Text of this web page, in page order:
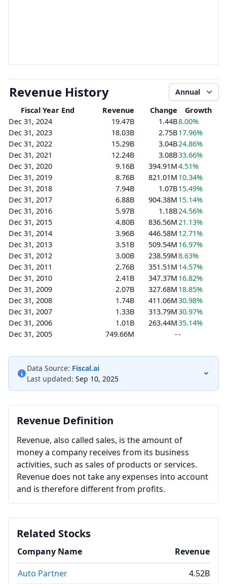
Revenue History
Annual
Fiscal Year End
Revenue Change
Growth
Dec 31, 2024
19.47B 1.44B8.00%
Dec 31, 2023
18.03B 2.75B17.96%
Dec 31, 2022
15.29B 3.04B24.86%
Dec 31, 2021
12.24B 3.08B33.66%
Dec 31, 2020
9.16B 394.91M4.51%
Dec 31, 2019
8.76B 821.01M 10.34%
Dec 31, 2018
7.94B 1.07B15.49%
Dec 31, 2017
6.88B 904.38M 15.14%
Dec 31, 2016
5.97B 1.18B24.56%
Dec 31, 2015
4.80B 836.56M21.13%
Dec 31, 2014
3.96B 446.58M 12.71%
Dec 31, 2013
3.51B 509.54M 16.97%
Dec 31, 2012
3.00B 238.59M8.63%
Dec 31, 2011
2.76B 351.51M 14.57%
Dec 31, 2010
2.41B 347.37M 16.82%
Dec 31, 2009
2.07B 327.68M 18.85%
Dec 31, 2008
1.74B 411.06M30.98%
Dec 31, 2007
1.33B 313.79M30.97%
Dec 31, 2006
1.01B 263.44M35.14%
Dec 31, 2005
749.66M --
Data Source: Fiscal.ai
Last updated: Sep 10, 2025
Revenue Definition
Revenue, also called sales, is the amount of
money a company receives from its business
activities, such as sales of products or services.
Revenue does not take any expenses into account
and is therefore different from profits.
Related Stocks
Company Name
Revenue
Auto Partner
4.52B